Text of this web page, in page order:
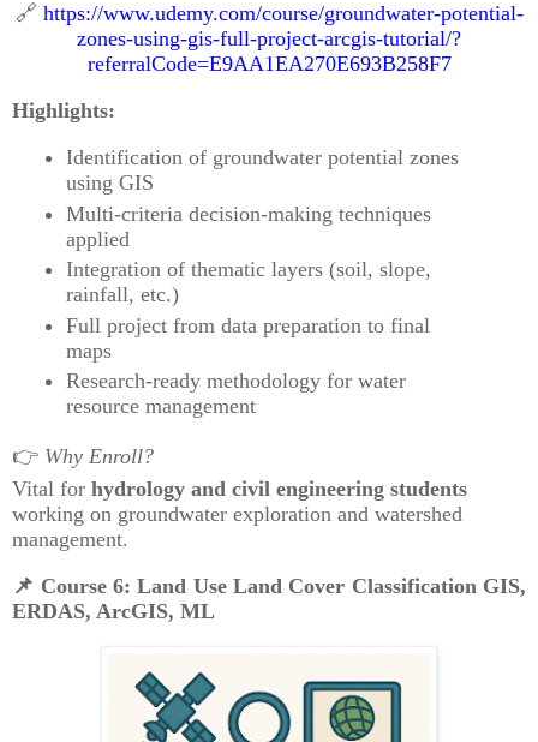
🔗 https://www.udemy.com/course/groundwater-potential-
zones-using-gis-full-project-arcgis-tutorial/?
referralCode=E9AA1EA270E693B258F7
Highlights:
Identification of groundwater potential zones
using GIS
Multi-criteria decision-making techniques
applied
Integration of thematic layers (soil, slope,
rainfall, etc.)
Full project from data preparation to final
maps
Research-ready methodology for water
resource management
👉 Why Enroll?
Vital for hydrology and civil engineering students
working on groundwater exploration and watershed
management.
📌 Course 6: Land Use Land Cover Classification GIS,
ERDAS, ArcGIS, ML